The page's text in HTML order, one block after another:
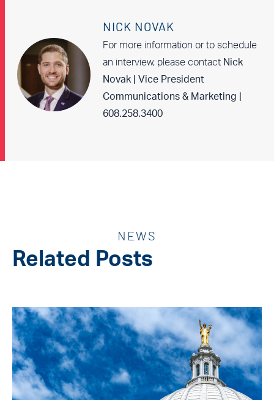
NICK NOVAK
For more information or to schedule
an interview, please contact Nick
Novak | Vice President
Communications & Marketing |
608.258.3400
NEWS
Related Posts